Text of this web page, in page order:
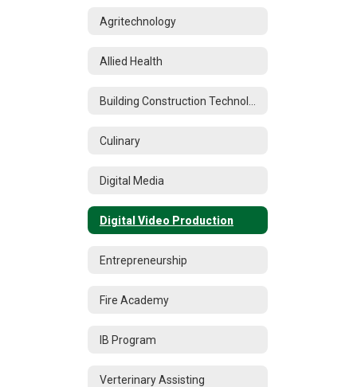
Agritechnology
Allied Health
Culinary
Digital Media
Digital Video Production
Entrepreneurship
Fire Academy
IB Program
Verterinary Assisting